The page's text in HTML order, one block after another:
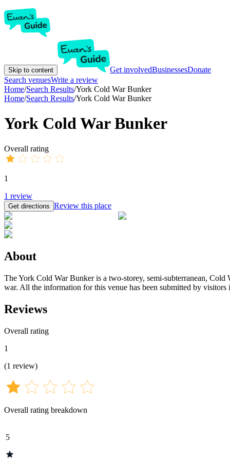
Skip to content Get involvedBusinessesDonate
Search venuesWrite a review
Home/Search Results/York Cold War Bunker
Home/Search Results/York Cold War Bunker
York Cold War Bunker
Overall rating
1
1 review
Get directions Review this place
About
The York Cold War Bunker is a two-storey, semi-subterranean,
war. All the information for this venue has been submitted by
Reviews
Overall rating
1
(1 review)
Overall rating breakdown
5